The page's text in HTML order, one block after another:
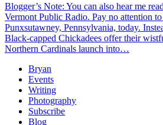
Blogger’s Note: You can also hear me
Vermont Public Radio. Pay no attention
Punxsutawney, Pennsylvania, today.
Black-capped Chickadees offer their
Northern Cardinals launch into…
Bryan
Events
Writing
Photography
Subscribe
Blog